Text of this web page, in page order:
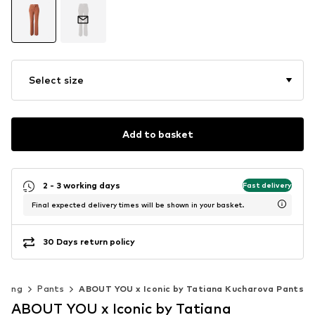
Select size
Add to basket
2 - 3 working days Fast delivery
Final expected delivery times will be shown in your basket.
30 Days return policy
Pants ABOUT YOU x Iconic by Tatiana Kucharova Pants
ABOUT YOU x Iconic by Tatiana